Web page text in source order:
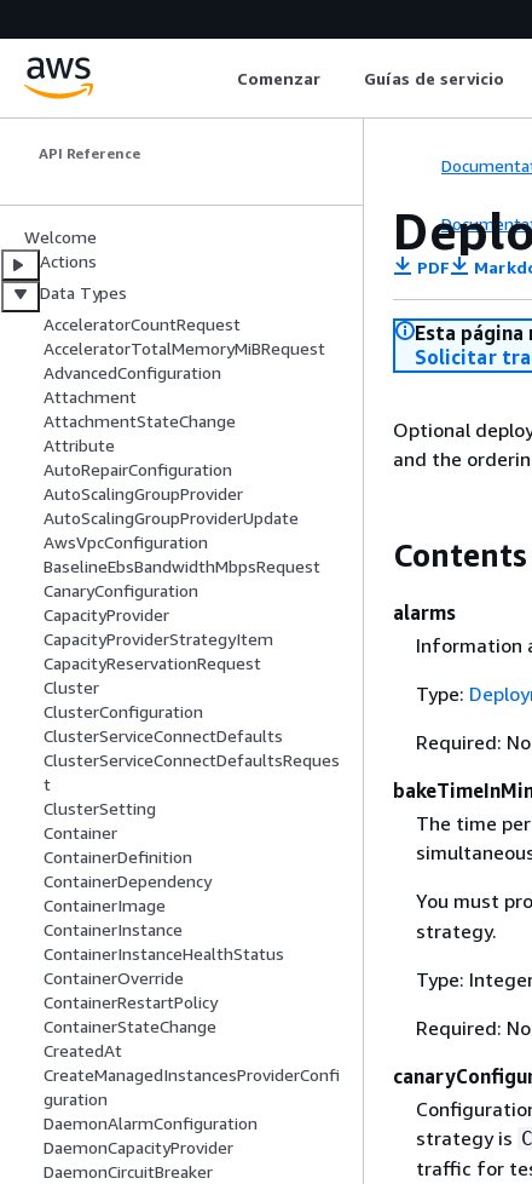
Comenzar Guías de servicio
Amazon Elastic
Container Service
API Reference
Welcome
Actions
Data Types
AcceleratorCountRequest
AcceleratorTotalMemoryMiBRequest
AdvancedConfiguration
Attachment
AttachmentStateChange
Attribute
AutoRepairConfiguration
AutoScalingGroupProvider
AutoScalingGroupProviderUpdate
AwsVpcConfiguration
BaselineEbsBandwidthMbpsRequest
CanaryConfiguration
CapacityProvider
CapacityProviderStrategyItem
CapacityReservationRequest
Cluster
ClusterConfiguration
ClusterServiceConnectDefaults
ClusterServiceConnectDefaultsReques
t
ClusterSetting
Container
ContainerDefinition
ContainerDependency
ContainerImage
ContainerInstance
ContainerInstanceHealthStatus
ContainerOverride
ContainerRestartPolicy
ContainerStateChange
CreatedAt
CreateManagedInstancesProviderConfi
guration
DaemonAlarmConfiguration
DaemonCapacityProvider
DaemonCircuitBreaker
PDF
Esta página
Solicitar
Optional
and the
Contents
alarms
Information
Type:
Required: No
The time
You must
strategy.
Type:
Required: No
strategy is
traffic for